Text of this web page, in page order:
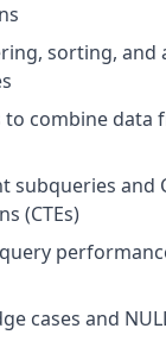
sorting, and
to combine
subqueries and
(CTEs)
cases and